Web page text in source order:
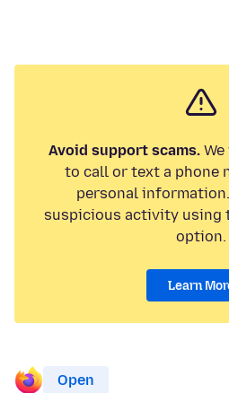
Avoid support scams.We
to call or text a phone
personal
suspicious activity using
option.
Learn
Open